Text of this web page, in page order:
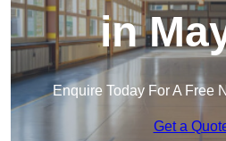
in
Enquire Today For A Free
Get a